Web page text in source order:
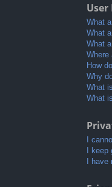
User
What
What
What
Where
How
Why
What
What
I
I
I